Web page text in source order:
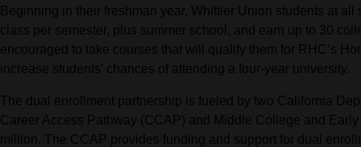
Beginning in their freshman year, Whittier Union students at
class per semester, plus summer school, and earn up to 30
encouraged to take courses that will qualify them for RHC’s
increase students’ chances of attending a four-year university.
The dual enrollment partnership is fueled by two California
Career Access Pathway (CCAP) and Middle College and
million. The CCAP provides funding and support for dual